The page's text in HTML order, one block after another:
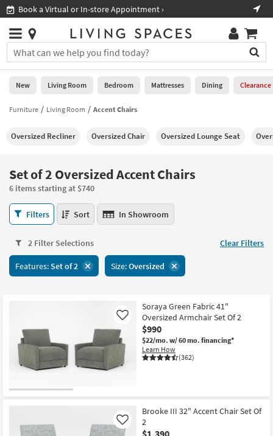
you
are
using
having
using
please
call
266-
7300
assistance.
or In-store Appointment › Shop All
Stores
×
You
can
search
for
by
into
Or
you
can
use
the
key
or
tab
key
Trending
Searches.
Help
Stores
0
New
Living
Bedroom
Mattresses
Dining
Home
Office
Outdoor
Bathroom
New Living Room Bedroom Mattresses Dining Clearance
Furniture Living Room Accent Chairs
Oversized Recliner Oversized Chair Oversized Lounge Seat
Set of 2 Oversized Accent Chairs
6 items starting at $740
Set
of
Oversized
Accent
Chairs
$740
Filters Sort In Showroom
2 Filter Selections Clear Filters
Features:Set of 2 Size:Oversized
Soraya Green Fabric 41"
Oversized Armchair Set Of 2
$990
$22/mo. w/ 60 mo. financing*
Learn How
(362)
Like
Brooke III 32" Accent Chair Set Of
2
$1,390
Like